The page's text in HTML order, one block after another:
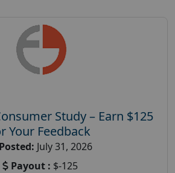
Study – Earn $125
Your Feedback
Posted: July 31, 2026
Payout : $-125